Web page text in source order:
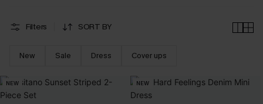
Filters SORT BY
New Sale Dress Cover ups
NEW NEW